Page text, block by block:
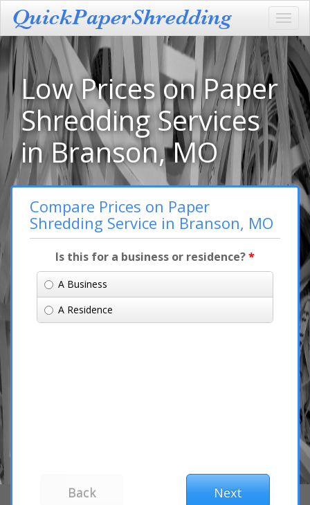
Low Prices on Paper
Shredding Services
in Branson, MO
Compare Prices on Paper
Shredding Service in Branson, MO
Is this for a business or residence?*
A Business
A Residence